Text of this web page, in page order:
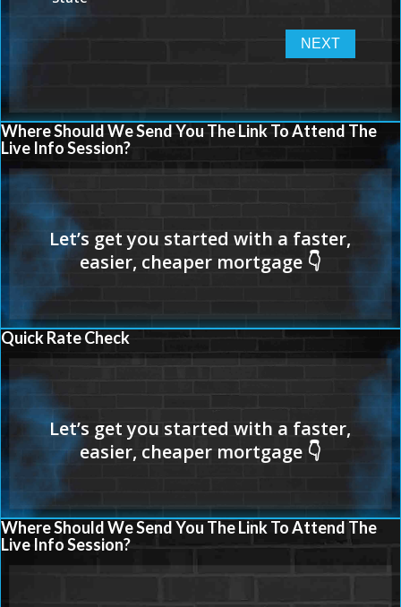
Where Should We Send You The Link To Attend The
Live Info Session?
Quick Rate Check
Where Should We Send You The Link To Attend The
Live Info Session?